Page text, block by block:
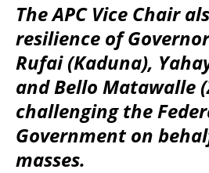
The APC Vice Chair
resilience of
Rufai (Kaduna),
and Bello Matawalle
challenging the
Government on
masses.